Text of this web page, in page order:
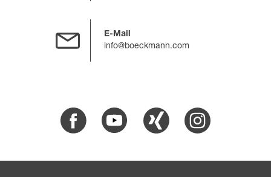
E-Mail
info@boeckmann.com
Facebook Youtube Xing Instagram